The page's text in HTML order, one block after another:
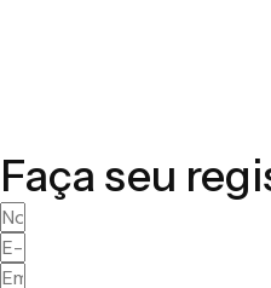
Faça seu